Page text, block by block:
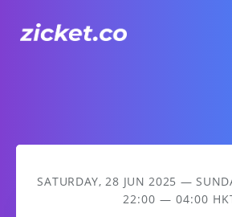
CESQEAUX & GRY
SATURDAY, 28 JUN 2025 —
22:00 — 04:00